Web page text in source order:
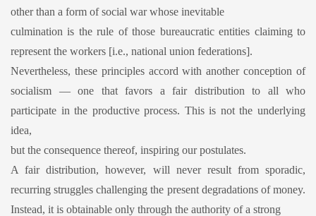
other than a form of social war whose inevitable
culmination is the rule of those bureaucratic entities claiming to
represent the workers [i.e., national union federations].
Nevertheless, these principles accord with another conception of
socialism — one that favors a fair distribution to all who
participate in the productive process. This is not the underlying
idea,
but the consequence thereof, inspiring our postulates.
A fair distribution, however, will never result from sporadic,
recurring struggles challenging the present degradations of money.
Instead, it is obtainable only through the authority of a strong